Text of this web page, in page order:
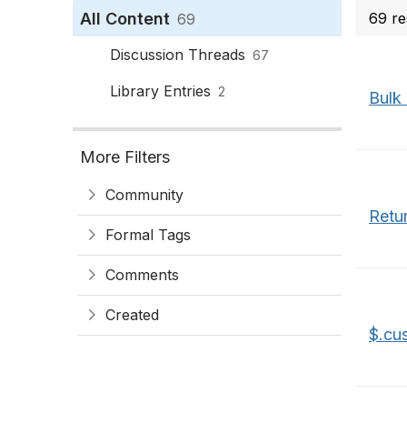
All Content 69
Discussion Threads 67
Library Entries 2
More Filters
Community
Formal Tags
Comments
Created
69
Bulk